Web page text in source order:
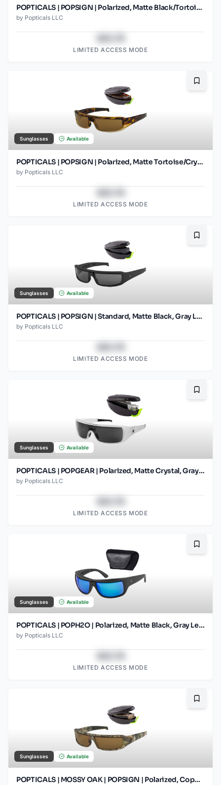
POPTICALS | POPSIGN | Polarized, Matte Black/Tortoise, Brown Lens
by Popticals LLC
LIMITED ACCESS MODE
Sunglasses Available
POPTICALS | POPSIGN | Polarized, Matte Tortoise/Crystal, Brown Lens
by Popticals LLC
LIMITED ACCESS MODE
Sunglasses Available
POPTICALS | POPSIGN | Standard, Matte Black, Gray Lens
by Popticals LLC
LIMITED ACCESS MODE
Sunglasses Available
POPTICALS | POPGEAR | Polarized, Matte Crystal, Gray Lens
by Popticals LLC
LIMITED ACCESS MODE
Sunglasses Available
POPTICALS | POPH2O | Polarized, Matte Black, Gray Lens/Blue Mirror
by Popticals LLC
LIMITED ACCESS MODE
Sunglasses Available
POPTICALS | MOSSY OAK | POPSIGN | Polarized, Copper Lens